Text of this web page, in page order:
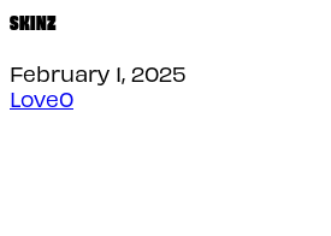
SKINZ
February 1, 2025
Love0